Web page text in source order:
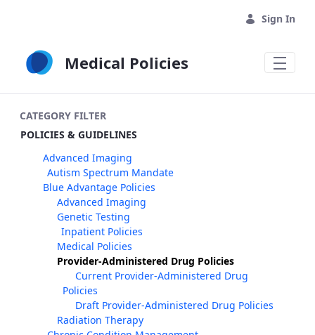
Sign In
Medical Policies
CATEGORY FILTER
POLICIES & GUIDELINES
Advanced Imaging
Autism Spectrum Mandate
Blue Advantage Policies
Advanced Imaging
Genetic Testing
Inpatient Policies
Medical Policies
Provider-Administered Drug Policies
Current Provider-Administered Drug
Policies
Draft Provider-Administered Drug Policies
Radiation Therapy